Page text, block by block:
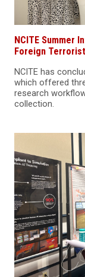
NCITE Summer
Foreign
NCITE has
which offered
research
collection.